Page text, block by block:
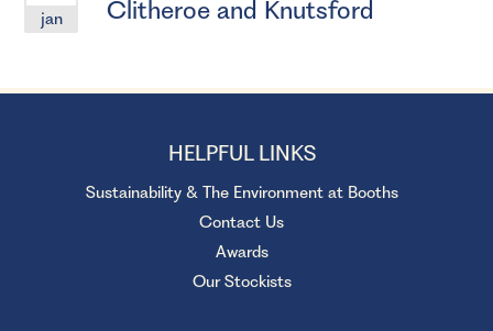
jan
Clitheroe and Knutsford
HELPFUL LINKS
Sustainability & The Environment at Booths
Contact Us
Awards
Our Stockists